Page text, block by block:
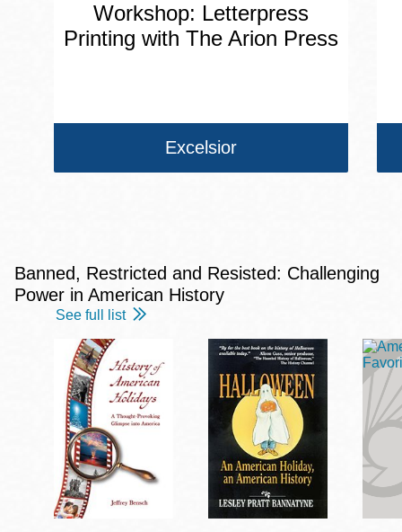
Workshop: Letterpress
Printing with The Arion Press
Excelsior
Banned, Restricted and Resisted: Challenging
Power in American History
See full list